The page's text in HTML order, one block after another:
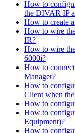
How to
the DIVAR IP
How to create
How to wire
IR?
How to wire
6000i?
How to
Manager?
How to
Client when
How to
How to
Equipment)?
How to